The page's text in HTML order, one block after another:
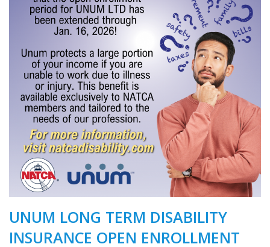
UNUM LONG TERM DISABILITY
INSURANCE OPEN ENROLLMENT